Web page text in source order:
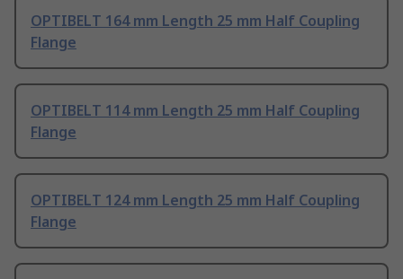
OPTIBELT 164 mm Length 25 mm Half Coupling
Flange
OPTIBELT 114 mm Length 25 mm Half Coupling
Flange
OPTIBELT 124 mm Length 25 mm Half Coupling
Flange